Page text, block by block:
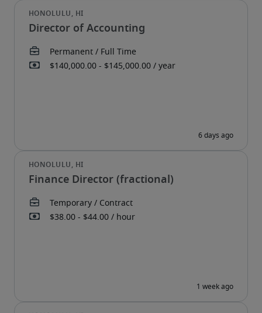
Director of Accounting
Finance Director (fractional)